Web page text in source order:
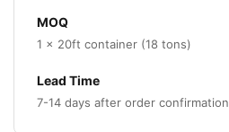
MOQ
1 × 20ft container (18 tons)
Lead Time
7-14 days after order confirmation